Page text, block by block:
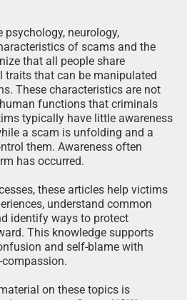
neurology,
of scams and the
that all people share
traits that can be manipulated
These characteristics are not
functions that criminals
typically have little awareness
a scam is unfolding and a
them. Awareness often
has occurred.
these articles help victims
understand common
identify ways to protect
This knowledge supports
and self-blame with
on these topics is